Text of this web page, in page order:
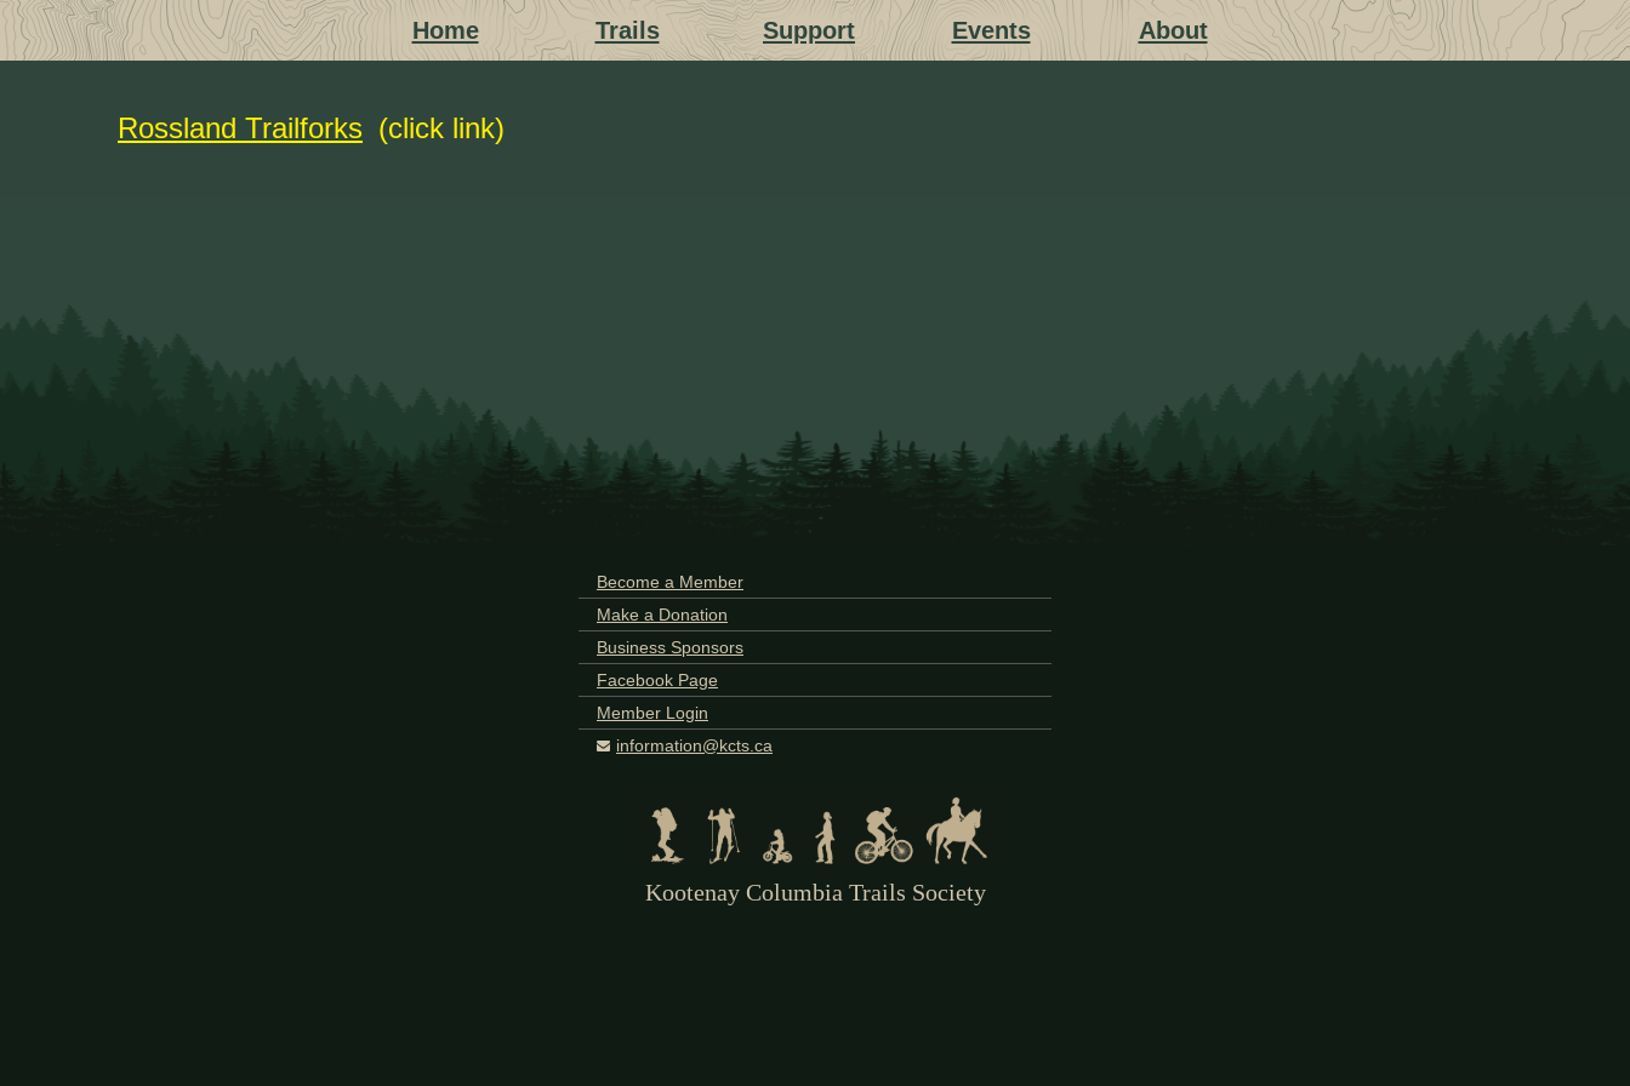
Rossland Trailforks (click link)
Home Trails Support Events About
Become a Member
Make a Donation
Business Sponsors
Facebook Page
Member Login
information@kcts.ca
Kootenay Columbia Trails Society